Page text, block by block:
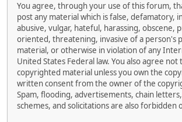
You agree, through your use of this forum,
post any material which is false, defamatory,
abusive, vulgar, hateful, harassing, obscene,
oriented, threatening, invasive of a person's
material, or otherwise in violation of any
United States Federal law. You also agree not
copyrighted material unless you own the
written consent from the owner of the
Spam, flooding, advertisements, chain
schemes, and solicitations are also forbidden